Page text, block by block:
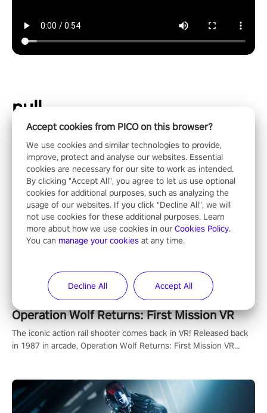
null
Operation Wolf Returns: First Mission VR
The iconic action rail shooter comes back in VR! Released back
in 1987 in arcade, Operation Wolf Returns: First Mission VR
Accept cookies from PICO on this browser?
We use cookies and similar technologies to provide,
improve, protect and analyse our websites. Essential
cookies are necessary for our site to work as intended.
By clicking "Accept All", you agree to let us use optional
cookies for additional purposes, such as analyzing the
usage of our websites. If you click "Decline All", we will
not use cookies for these additional purposes. Learn
more about how we use cookies in our Cookies Policy.
You can manage your cookies at any time.
Decline All Accept All